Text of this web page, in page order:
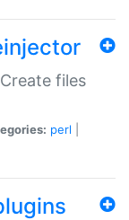
files
perl